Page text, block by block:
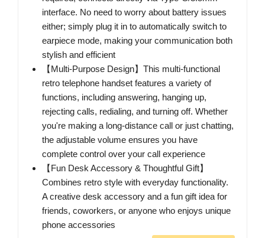
interface. No need to worry about battery issues
either; simply plug it in to automatically switch to
earpiece mode, making your communication both
stylish and efficient
【Multi-Purpose Design】This multi-functional
retro telephone handset features a variety of
functions, including answering, hanging up,
rejecting calls, redialing, and turning off. Whether
you're making a long-distance call or just chatting,
the adjustable volume ensures you have
complete control over your call experience
【Fun Desk Accessory & Thoughtful Gift】
Combines retro style with everyday functionality.
A creative desk accessory and a fun gift idea for
friends, coworkers, or anyone who enjoys unique
phone accessories